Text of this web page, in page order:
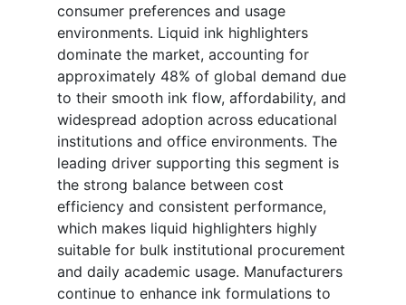
consumer preferences and usage
environments. Liquid ink highlighters
dominate the market, accounting for
approximately 48% of global demand due
to their smooth ink flow, affordability, and
widespread adoption across educational
institutions and office environments. The
leading driver supporting this segment is
the strong balance between cost
efficiency and consistent performance,
which makes liquid highlighters highly
suitable for bulk institutional procurement
and daily academic usage. Manufacturers
continue to enhance ink formulations to